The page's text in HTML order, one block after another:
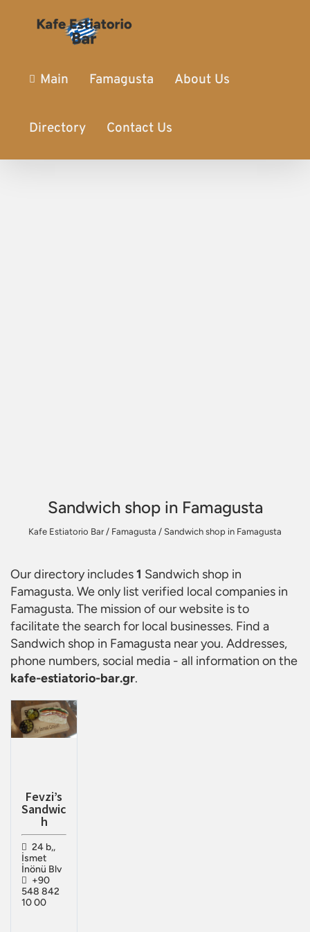
Main Famagusta About Us
Directory Contact Us
Sandwich shop in Famagusta
Kafe Estiatorio Bar/ Famagusta / Sandwich shop in Famagusta
Our directory includes1 Sandwich shop in
Famagusta. We only list verified local companies in
Famagusta. The mission of our website is to
facilitate the search for local businesses. Find a
Sandwich shop in Famagusta near you. Addresses,
phone numbers, social media - all information on the
kafe-estiatorio-bar.gr.
Fevzi’s
Sandwic
h
24 b,,
İsmet
İnönü Blv
+90
548 842
10 00